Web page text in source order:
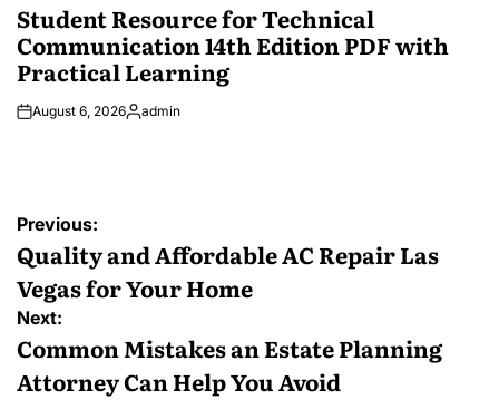
IN
Student Resource for Technical
Communication 14th Edition PDF with
Practical Learning
August 6, 2026Posted
admin
Post
navigation
Previous:
Quality and Affordable AC Repair Las
Vegas for Your Home
Next:
Common Mistakes an Estate Planning
Attorney Can Help You Avoid